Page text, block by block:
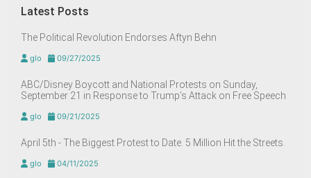
Latest Posts
The Political Revolution Endorses Aftyn Behn
glo 09/27/2025
ABC/Disney Boycott and National Protests on Sunday,
September 21 in Response to Trump’s Attack on Free Speech
glo 09/21/2025
April 5th - The Biggest Protest to Date. 5 Million Hit the Streets.
glo 04/11/2025